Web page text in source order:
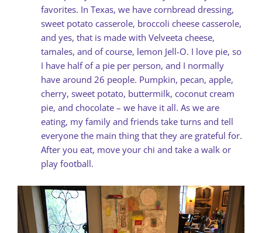
favorites. In Texas, we have cornbread dressing,
sweet potato casserole, broccoli cheese casserole,
and yes, that is made with Velveeta cheese,
tamales, and of course, lemon Jell-O. I love pie, so
I have half of a pie per person, and I normally
have around 26 people. Pumpkin, pecan, apple,
cherry, sweet potato, buttermilk, coconut cream
pie, and chocolate – we have it all. As we are
eating, my family and friends take turns and tell
everyone the main thing that they are grateful for.
After you eat, move your chi and take a walk or
play football.